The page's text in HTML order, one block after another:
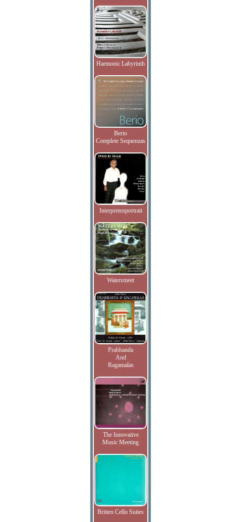
Harmonic Labyrinth
Berio
Complete Sequenzas
Interpretenportrait
Watersmeet
Prabhanda
And
Ragamalas
The Innovative
Music Meeting
Britten Cello Suites